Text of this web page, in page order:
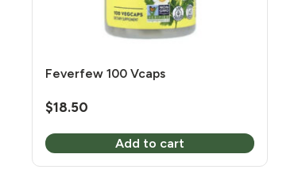
Feverfew 100 Vcaps
$18.50
Add to cart